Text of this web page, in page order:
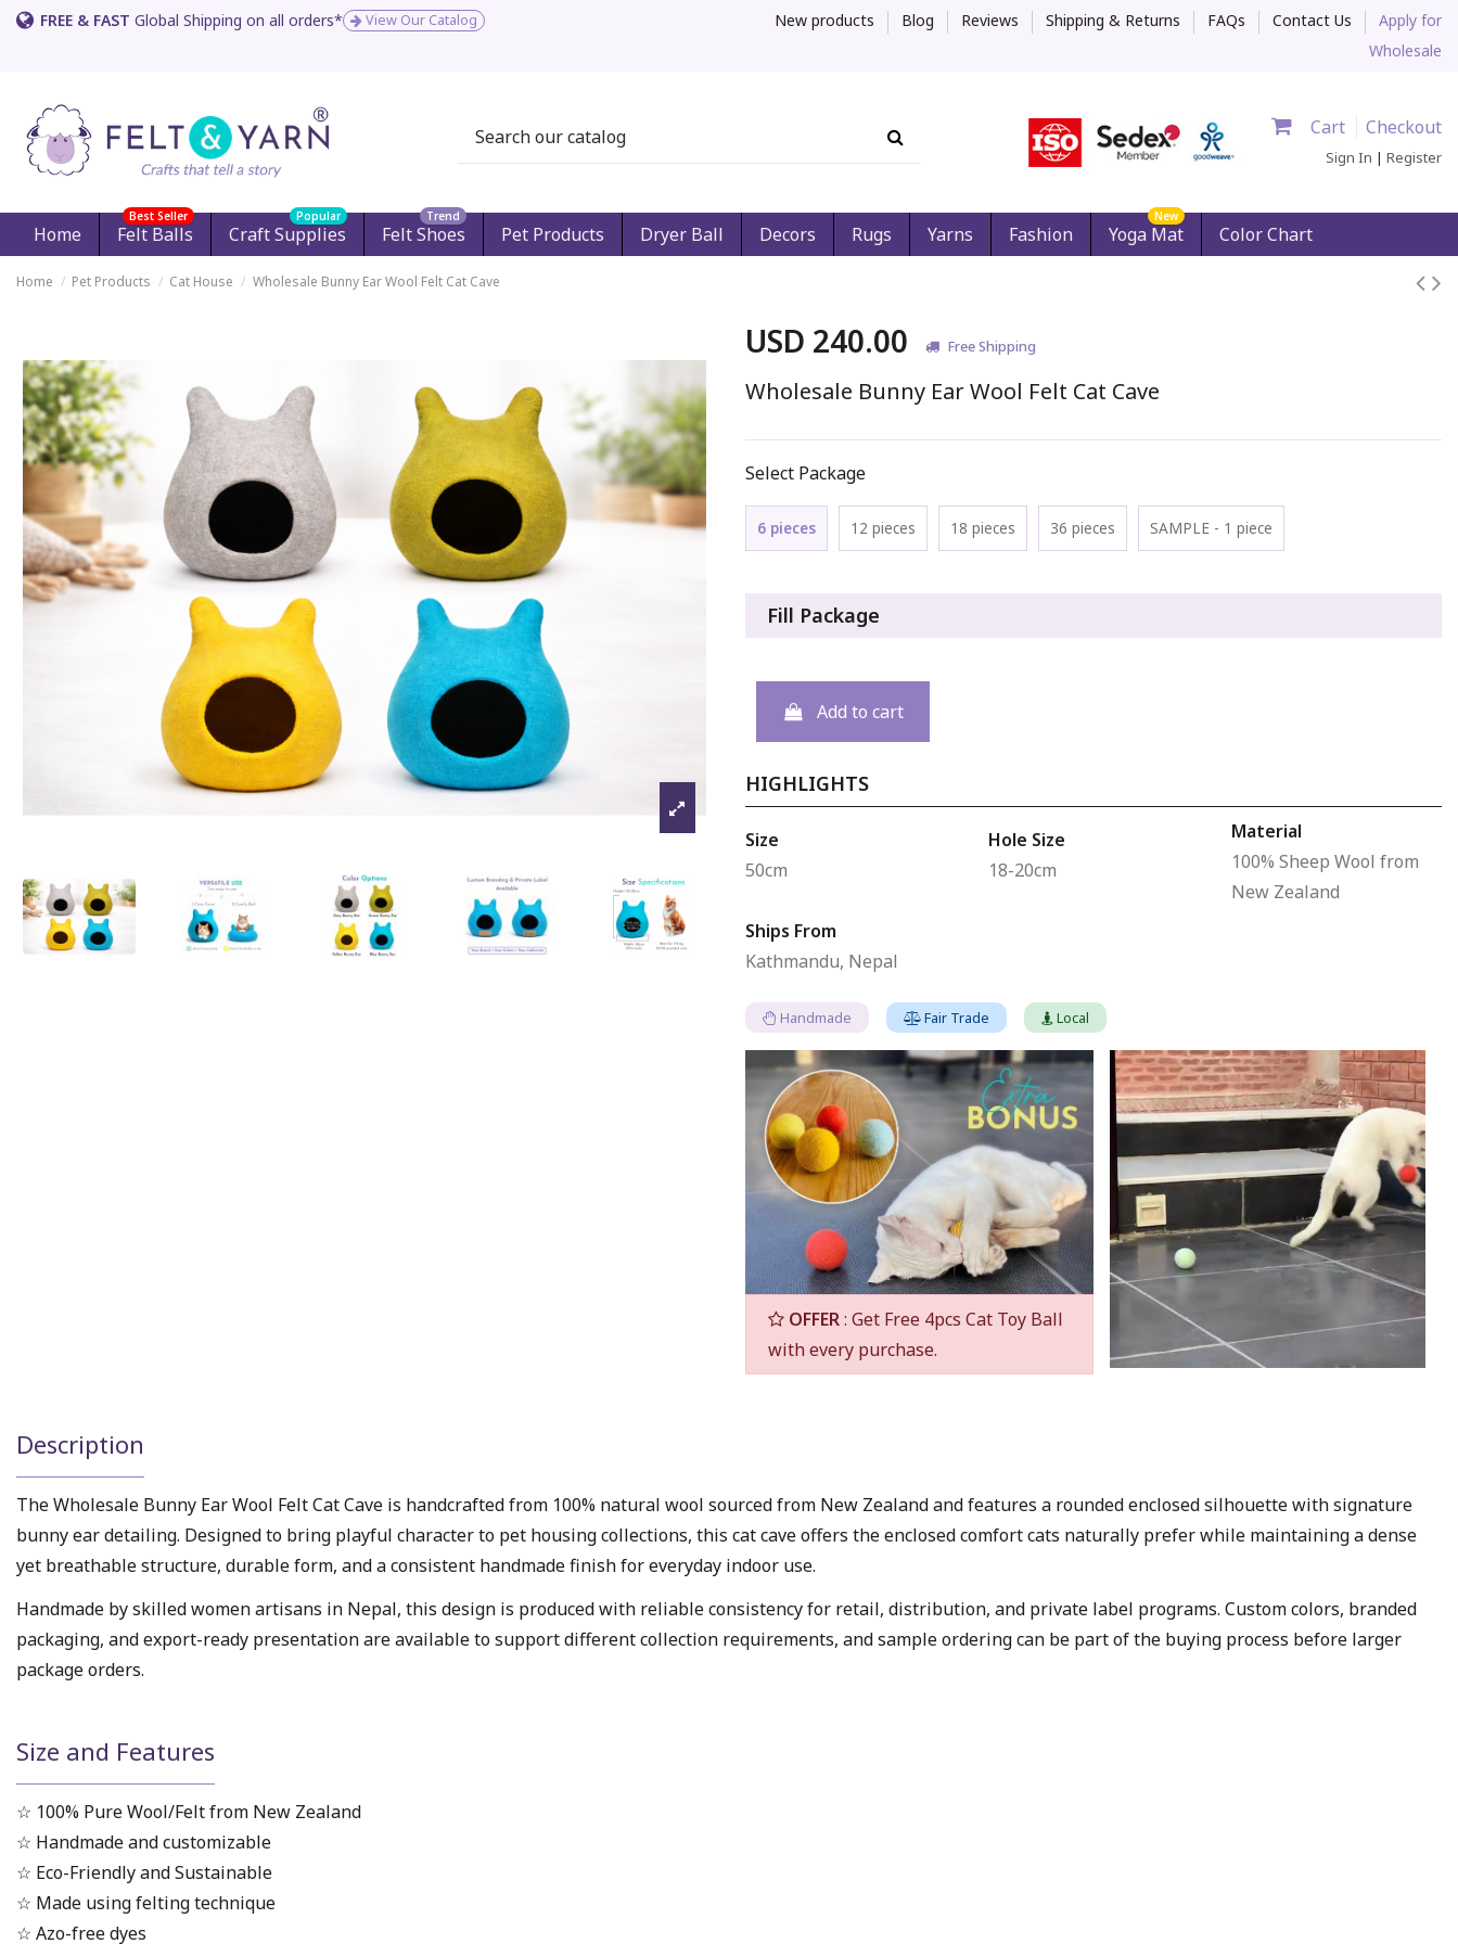
FREE & FAST Global Shipping on all orders* View Our Catalog New products Blog Reviews Shipping & Returns FAQs Contact Us
Apply for
Wholesale
Cart Checkout
Sign In | Register
Home Felt Balls
Best Seller
Craft Supplies
Popular
Felt Shoes
Trend
Pet Products Dryer Ball Decors Rugs Yarns Fashion Yoga Mat
New
Color Chart
Home Pet Products Cat House Wholesale Bunny Ear Wool Felt Cat Cave
USD 240.00 Free Shipping
Wholesale Bunny Ear Wool Felt Cat Cave
Select Package
6 pieces 12 pieces 18 pieces 36 pieces SAMPLE - 1 piece
Fill Package
Add to cart
HIGHLIGHTS
Size
50cm
Hole Size
18-20cm
Material
100% Sheep Wool from
New Zealand
Ships From
Kathmandu, Nepal
Handmade Fair Trade Local
OFFER: Get Free 4pcs Cat Toy Ball
with every purchase.
Description
The Wholesale Bunny Ear Wool Felt Cat Cave is handcrafted from 100% natural wool sourced from New Zealand and features a rounded enclosed silhouette with signature
bunny ear detailing. Designed to bring playful character to pet housing collections, this cat cave offers the enclosed comfort cats naturally prefer while maintaining a dense
yet breathable structure, durable form, and a consistent handmade finish for everyday indoor use.
Handmade by skilled women artisans in Nepal, this design is produced with reliable consistency for retail, distribution, and private label programs. Custom colors, branded
packaging, and export-ready presentation are available to support different collection requirements, and sample ordering can be part of the buying process before larger
package orders.
Size and Features
☆ 100% Pure Wool/Felt from New Zealand
☆ Handmade and customizable
☆ Eco-Friendly and Sustainable
☆ Made using felting technique
☆ Azo-free dyes